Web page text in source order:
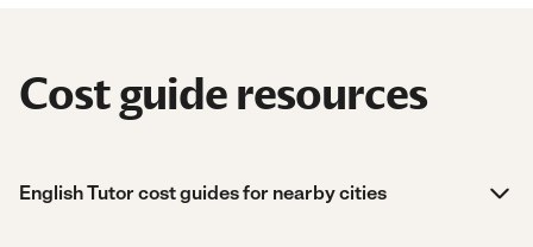
Cost guide resources
English Tutor cost guides for nearby cities